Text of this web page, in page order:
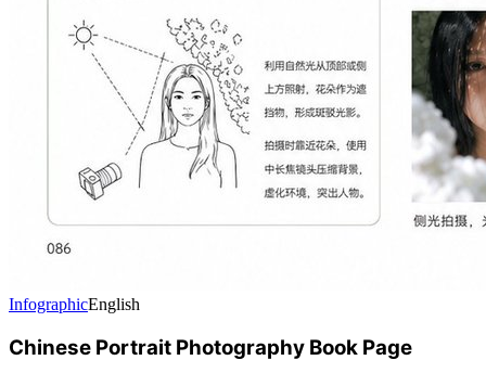
InfographicEnglish
Chinese Portrait Photography Book Page